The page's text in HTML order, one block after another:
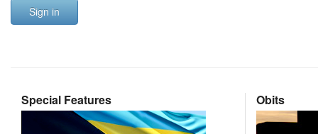
Sign in
Special Features Obits